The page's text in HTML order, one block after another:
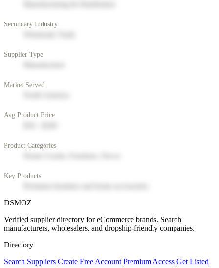
Secondary Industry
Supplier Type
Market Served
Avg Product Price
Product Categories
Key Products
DSMOZ
Verified supplier directory for eCommerce brands. Search
manufacturers, wholesalers, and dropship-friendly companies.
Directory
Search Suppliers Create Free Account Premium Access Get Listed